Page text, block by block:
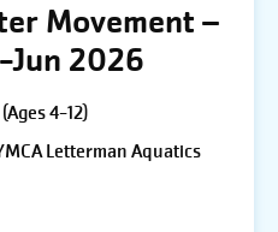
Movement –
Jun 2026
4-12)
Letterman Aquatics